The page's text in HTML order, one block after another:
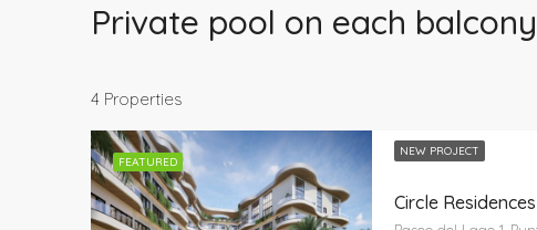
Private pool on each
4 Properties
FEATURED
NEW PROJECT
Circle